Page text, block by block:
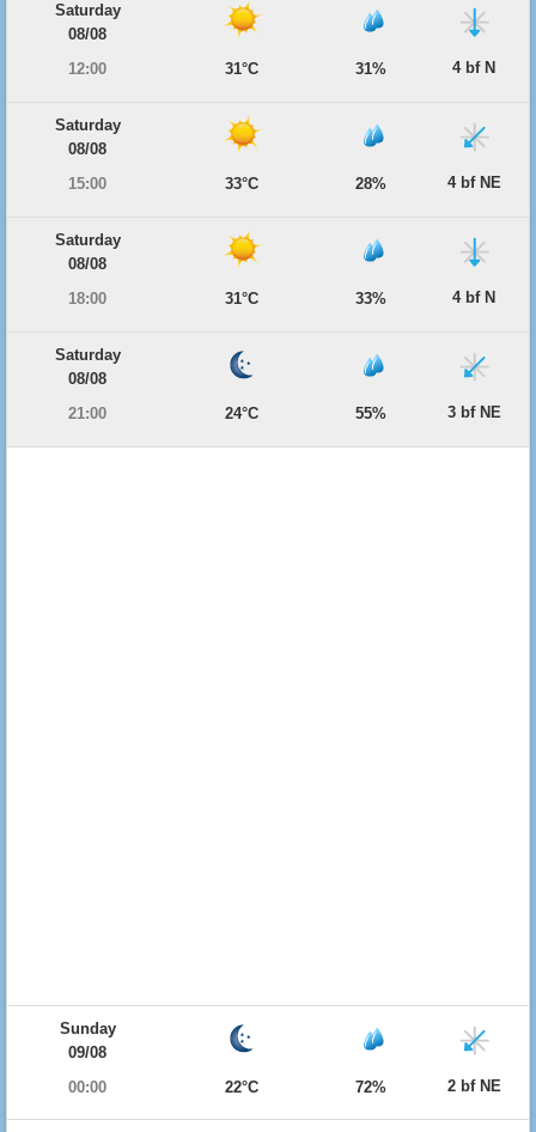
Saturday
08/08
12:00
31°C 31% 4 bf N
Saturday
08/08
15:00
33°C 28% 4 bf NE
Saturday
08/08
18:00
31°C 33% 4 bf N
Saturday
08/08
21:00
24°C 55% 3 bf NE
Sunday
09/08
00:00
22°C 72% 2 bf NE